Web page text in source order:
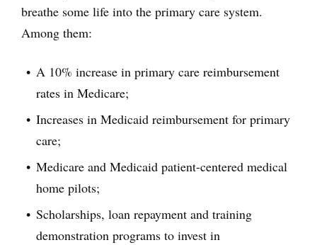
breathe some life into the primary care system.
Among them:
A 10% increase in primary care reimbursement
rates in Medicare;
Increases in Medicaid reimbursement for primary
care;
Medicare and Medicaid patient-centered medical
home pilots;
Scholarships, loan repayment and training
demonstration programs to invest in